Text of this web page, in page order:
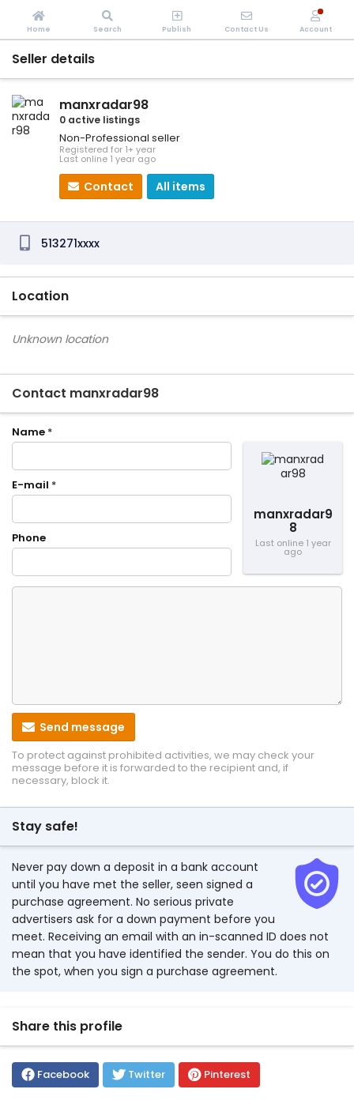
Seller details
manxradar98
0 active listings
Non-Professional seller
Registered for 1+ year
Last online 1 year ago
Contact All items
513271xxxx
Location
Unknown location
Contact manxradar98
manxradar9
8
Last online 1 year
ago
Name *
E-mail *
Phone
Send message
To protect against prohibited activities, we may check your
message before it is forwarded to the recipient and, if
necessary, block it.
Stay safe!
Never pay down a deposit in a bank account
until you have met the seller, seen signed a
purchase agreement. No serious private
advertisers ask for a down payment before you
meet. Receiving an email with an in-scanned ID does not
mean that you have identified the sender. You do this on
the spot, when you sign a purchase agreement.
Share this profile
Facebook Twitter Pinterest
Home Search Publish Contact Us Account